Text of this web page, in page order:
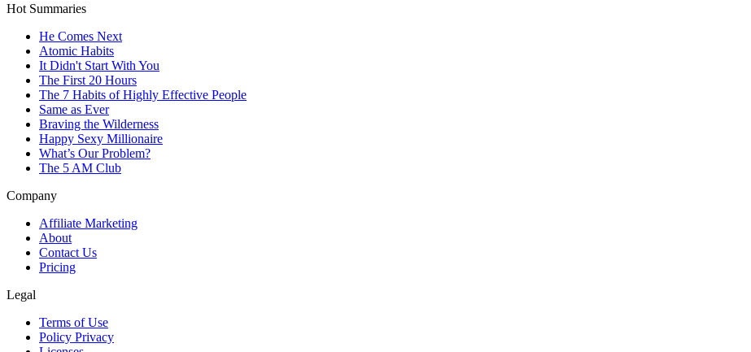
Hot Summaries
He Comes Next
Atomic Habits
It Didn't Start With You
The First 20 Hours
The 7 Habits of Highly Effective People
Same as Ever
Braving the Wilderness
Happy Sexy Millionaire
What’s Our Problem?
The 5 AM Club
Company
Affiliate Marketing
About
Contact Us
Pricing
Legal
Terms of Use
Policy Privacy